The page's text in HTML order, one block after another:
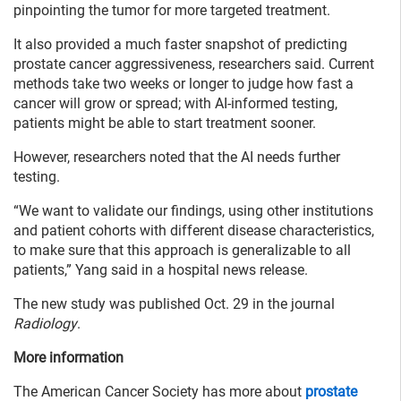
pinpointing the tumor for more targeted treatment.
It also provided a much faster snapshot of predicting
prostate cancer aggressiveness, researchers said. Current
methods take two weeks or longer to judge how fast a
cancer will grow or spread; with AI-informed testing,
patients might be able to start treatment sooner.
However, researchers noted that the AI needs further
testing.
“We want to validate our findings, using other institutions
and patient cohorts with different disease characteristics,
to make sure that this approach is generalizable to all
patients,” Yang said in a hospital news release.
The new study was published Oct. 29 in the journal
Radiology.
More information
The American Cancer Society has more about prostate